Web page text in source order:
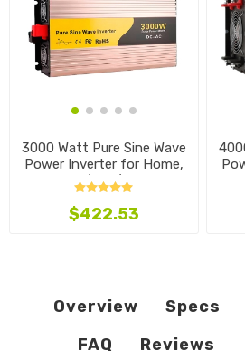
3000 Watt Pure Sine Wave
Power Inverter for Home,
12V/24V/48V
$422.53
Overview Specs
FAQ
Reviews